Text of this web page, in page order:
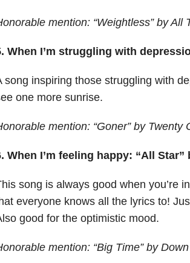
mention: “Weightless” by All
When I’m struggling with
song inspiring those struggling with
one more sunrise.
mention: “Goner” by Twenty
When I’m feeling happy: “All Star”
song is always good when you’re
everyone knows all the lyrics to!
good for the optimistic mood.
mention: “Big Time” by